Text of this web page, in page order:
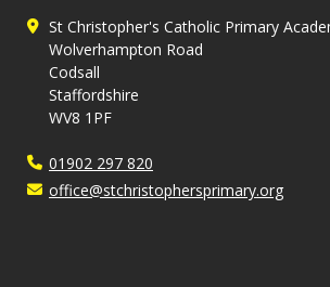
St Christopher's Catholic Primary
Wolverhampton Road
Codsall
Staffordshire
WV8 1PF
01902 297 820
office@stchristophersprimary.org